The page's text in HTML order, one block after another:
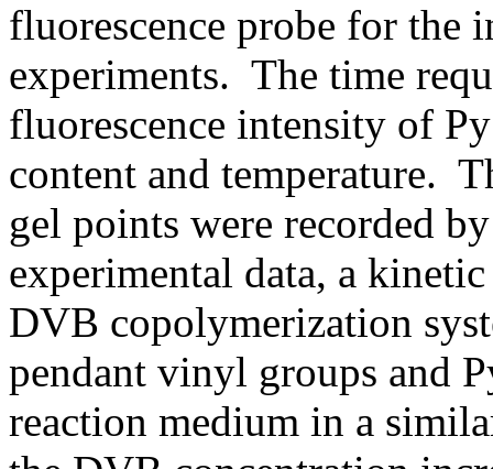
fluorescence probe for the
experiments. The time
fluorescence intensity of
content and temperature.
gel points were recorded
experimental data, a
DVB copolymerization
pendant vinyl groups and
reaction medium in a